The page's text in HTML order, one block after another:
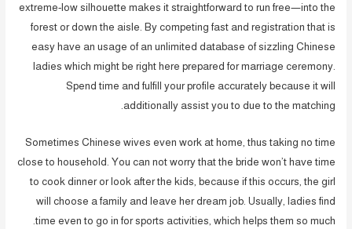
extreme-low silhouette makes it straightforward to run free—into the
forest or down the aisle. By competing fast and registration that is
easy have an usage of an unlimited database of sizzling Chinese
ladies which might be right here prepared for marriage ceremony.
Spend time and fulfill your profile accurately because it will
additionally assist you to due to the matching.
Sometimes Chinese wives even work at home, thus taking no time
close to household. You can not worry that the bride won’t have time
to cook dinner or look after the kids, because if this occurs, the girl
will choose a family and leave her dream job. Usually, ladies find
time even to go in for sports activities, which helps them so much.